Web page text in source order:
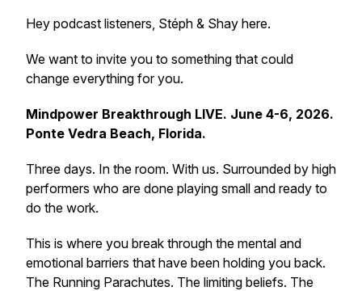
Hey podcast listeners, Stéph & Shay here.
We want to invite you to something that could
change everything for you.
Mindpower Breakthrough LIVE. June 4-6, 2026.
Ponte Vedra Beach, Florida.
Three days. In the room. With us. Surrounded by high
performers who are done playing small and ready to
do the work.
This is where you break through the mental and
emotional barriers that have been holding you back.
The Running Parachutes. The limiting beliefs. The